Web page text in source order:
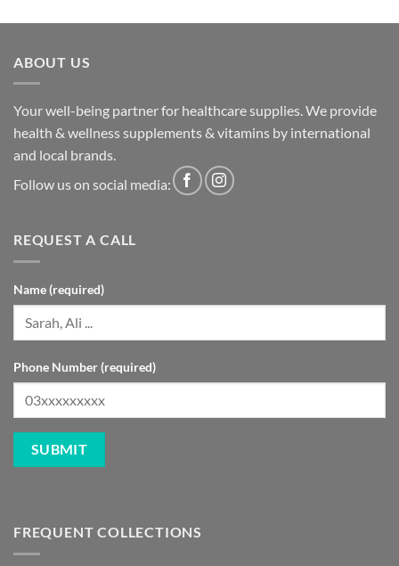
ABOUT US
Your well-being partner for healthcare supplies. We provide
health & wellness supplements & vitamins by international
and local brands.
Follow us on social media:
REQUEST A CALL
Name (required)
Phone Number (required)
FREQUENT COLLECTIONS